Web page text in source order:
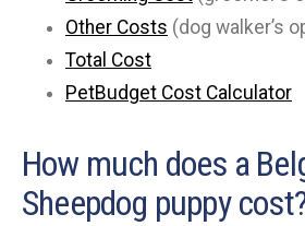
Other Costs (dog walker’s
Total Cost
PetBudget Cost Calculator
How much does a
Sheepdog puppy